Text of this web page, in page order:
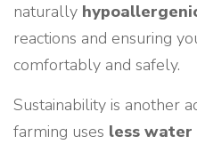
naturally
reactions and ensuring
comfortably and safely.
Sustainability is another
farming uses less water